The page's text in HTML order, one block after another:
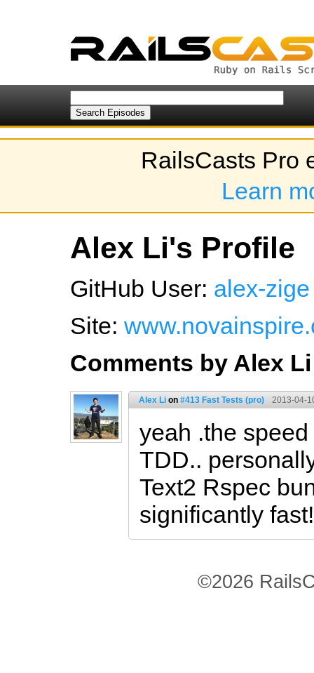
RailsCasts Pro
Learn
Alex Li's Profile
GitHub User: alex-zige
Site:
Comments by Alex Li
Alex Li on #413 Fast Tests (pro) 2013-04-
yeah .the
TDD..
Text2 Rspec
significantly fast!
©2026